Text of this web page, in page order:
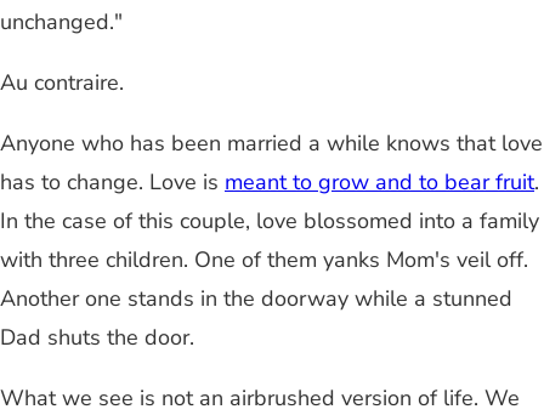
unchanged."
Au contraire.
Anyone who has been married a while knows that love
has to change. Love is meant to grow and to bear fruit.
In the case of this couple, love blossomed into a family
with three children. One of them yanks Mom's veil off.
Another one stands in the doorway while a stunned
Dad shuts the door.
What we see is not an airbrushed version of life. We